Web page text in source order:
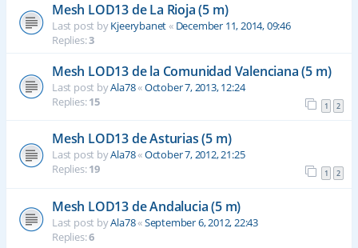
Mesh LOD13 de La Rioja (5 m)
Last post byKjeerybanet« December 11, 2014, 09:46
Replies:3
Mesh LOD13 de la Comunidad Valenciana (5 m)
Last post byAla78«October 7, 2013, 12:24
Replies:15 1 2
Mesh LOD13 de Asturias (5 m)
Last post byAla78«October 7, 2012, 21:25
Replies:19 1 2
Mesh LOD13 de Andalucia (5 m)
Last post byAla78«September 6, 2012, 22:43
Replies:6